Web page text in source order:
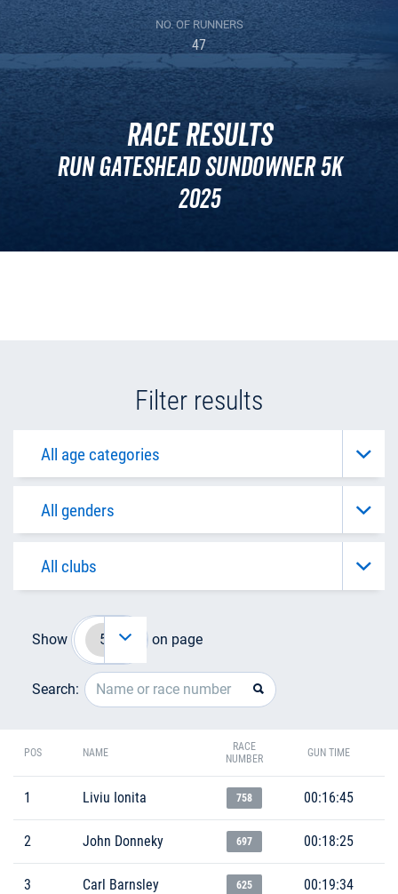
NO. OF RUNNERS
47
Race Results
Run Gateshead Sundowner 5k
2025
Filter results
Show on page
Search:
POS NAME
RACE
NUMBER
GUN TIME
1 Liviu Ionita 758 00:16:45
2 John Donneky 697 00:18:25
3 Carl Barnsley 625 00:19:34